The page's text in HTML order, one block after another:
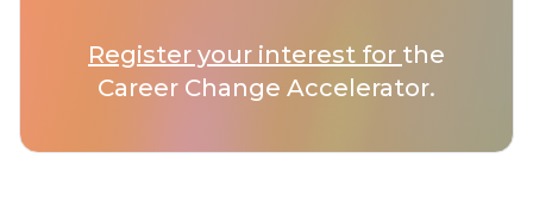
Register your interest for the
Career Change Accelerator.